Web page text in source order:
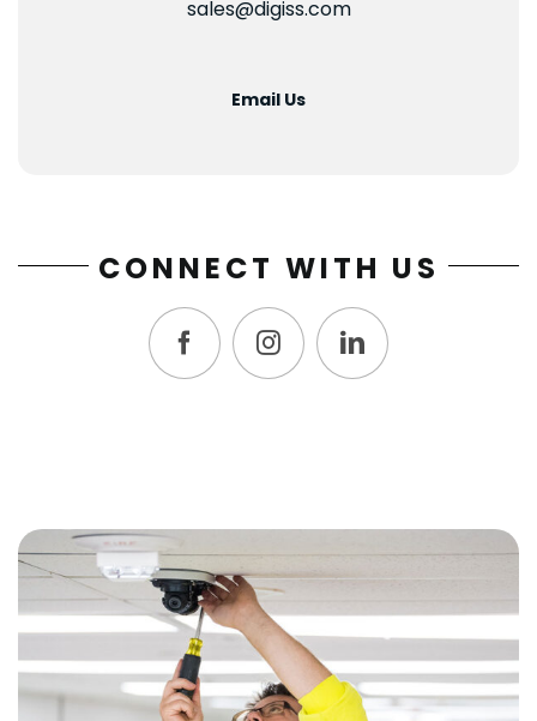
sales@digiss.com
Email Us
CONNECT WITH US